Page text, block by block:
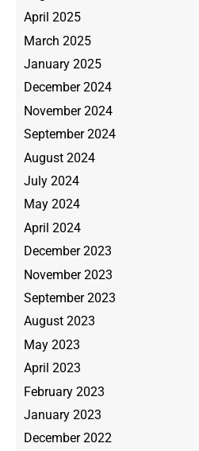
April 2025
March 2025
January 2025
December 2024
November 2024
September 2024
August 2024
July 2024
May 2024
April 2024
December 2023
November 2023
September 2023
August 2023
May 2023
April 2023
February 2023
January 2023
December 2022